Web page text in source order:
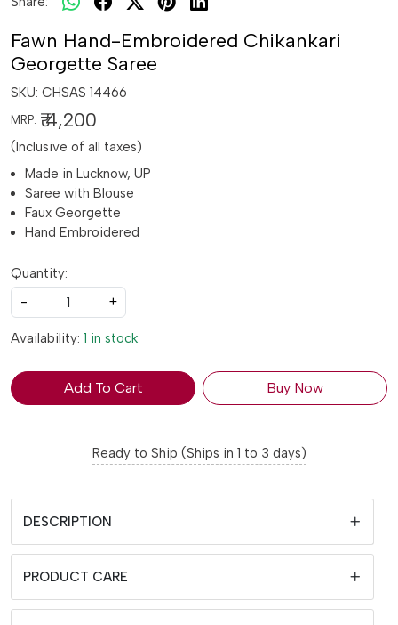
Fawn Hand-Embroidered Chikankari
Georgette Saree
SKU: CHSAS 14466
MRP: ₹ 4,200
(Inclusive of all taxes)
Made in Lucknow, UP
Saree with Blouse
Faux Georgette
Hand Embroidered
Quantity:
-
+
Availability: 1 in stock
Add To Cart Buy Now
Ready to Ship (Ships in 1 to 3 days)
DESCRIPTION
PRODUCT CARE